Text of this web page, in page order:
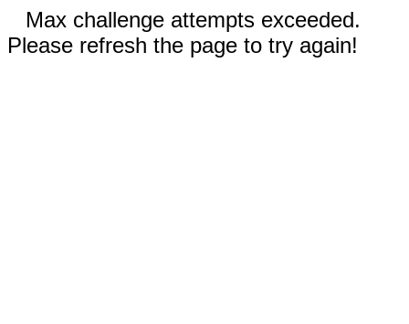
Max challenge attempts exceeded.
Please refresh the page to try again!